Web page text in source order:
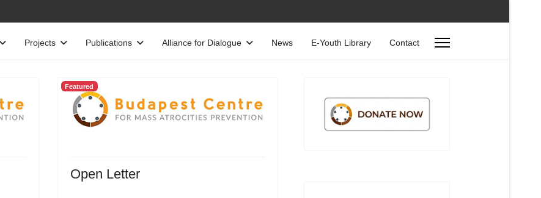
Projects Publications Alliance for Dialogue News E-Youth Library Contact
Featured
Open Letter